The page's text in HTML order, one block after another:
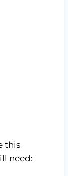
this
need: